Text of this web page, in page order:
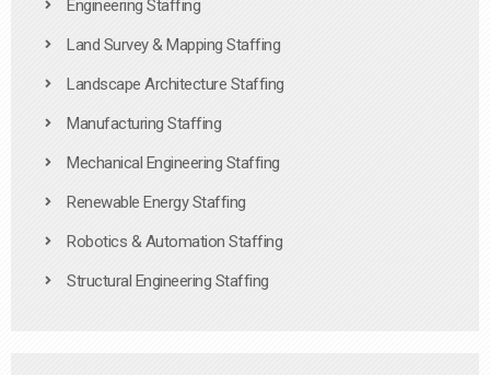
Engineering Staffing
Land Survey & Mapping Staffing
Landscape Architecture Staffing
Manufacturing Staffing
Mechanical Engineering Staffing
Renewable Energy Staffing
Robotics & Automation Staffing
Structural Engineering Staffing